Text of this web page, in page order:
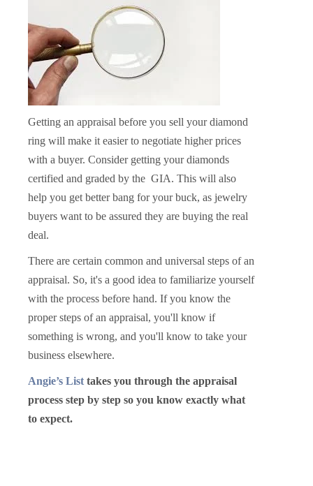
Getting an appraisal before you sell your diamond
ring will make it easier to negotiate higher prices
with a buyer. Consider getting your diamonds
certified and graded by the GIA. This will also
help you get better bang for your buck, as jewelry
buyers want to be assured they are buying the real
deal.
There are certain common and universal steps of an
appraisal. So, it's a good idea to familiarize yourself
with the process before hand. If you know the
proper steps of an appraisal, you'll know if
something is wrong, and you'll know to take your
business elsewhere.
Angie’s List takes you through the appraisal
process step by step so you know exactly what
to expect.